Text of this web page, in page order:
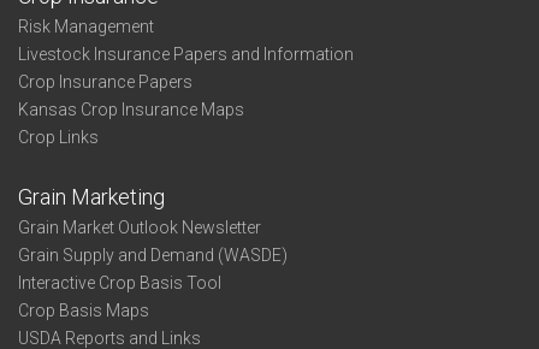
Risk Management
Livestock Insurance Papers and Information
Crop Insurance Papers
Kansas Crop Insurance Maps
Crop Links
Grain Marketing
Grain Market Outlook Newsletter
Grain Supply and Demand (WASDE)
Interactive Crop Basis Tool
Crop Basis Maps
USDA Reports and Links